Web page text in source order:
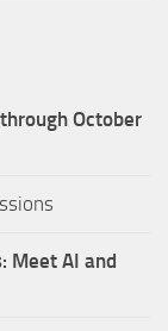
October
Meet AI and